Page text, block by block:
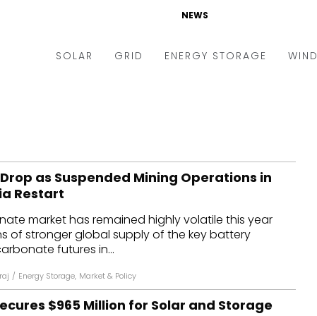
NEWS
SOLAR
grid
Solar
GRID
Microgrid
Smart City
T&D
AT&C
ENERGY STORAGE WIND
as Suspended Mining Operations in
Restart
market has remained highly volatile this year
of stronger global supply of the key battery
futures in...
/ Energy Storage, Market & Policy
$965 Million for Solar and Storage